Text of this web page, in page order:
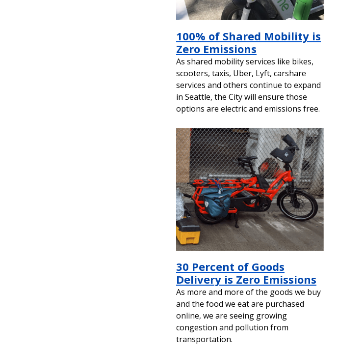
100% of Shared Mobility is
Zero Emissions
As shared mobility services like bikes,
scooters, taxis, Uber, Lyft, carshare
services and others continue to expand
in Seattle, the City will ensure those
options are electric and emissions free.
30 Percent of Goods
Delivery is Zero Emissions
As more and more of the goods we buy
and the food we eat are purchased
online, we are seeing growing
congestion and pollution from
transportation.